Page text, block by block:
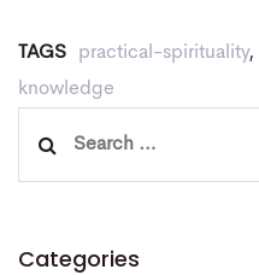
TAGS practical-spirituality,
knowledge
Categories